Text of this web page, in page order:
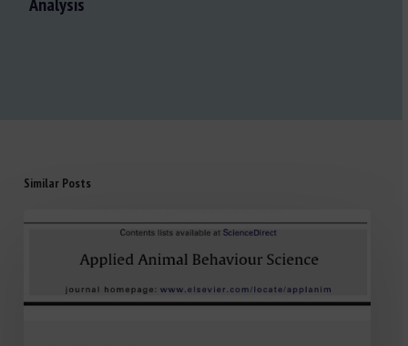
Similar Posts